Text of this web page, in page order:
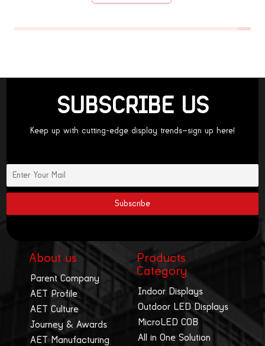
SUBSCRIBE US
Keep up with cutting-edge display trends—sign up here!
About us
Parent Company
AET Profile
AET Culture
Journey & Awards
AET Manufacturing
Products
Category
Indoor Displays
Outdoor LED Displays
MicroLED COB
All in One Solution